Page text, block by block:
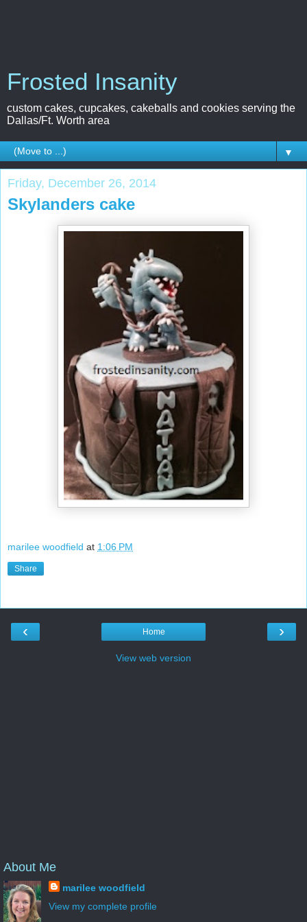
Frosted Insanity
custom cakes, cupcakes, cakeballs and cookies serving the
Dallas/Ft. Worth area
▼
Friday, December 26, 2014
Skylanders cake
marilee woodfield at 1:06 PM
Share
‹ ›
Home
View web version
About Me
marilee woodfield
View my complete profile